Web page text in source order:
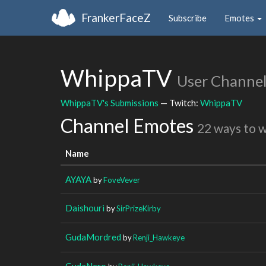
FrankerFaceZ Subscribe Emotes
WhippaTV User Channel
WhippaTV's Submissions — Twitch: WhippaTV
Channel Emotes 22 ways to
Name
AYAYAbyFoveVever
Daishouri bySirPrizeKirby
GudaMordred byRenji_Hawkeye